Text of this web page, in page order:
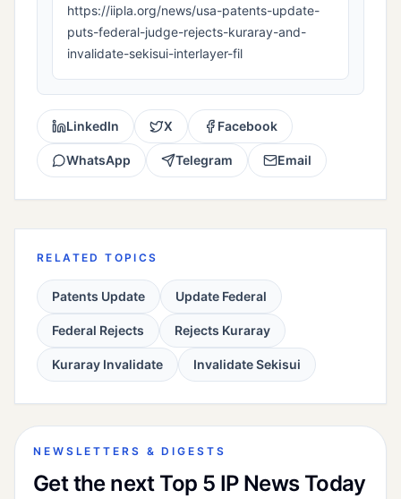
https://iipla.org/news/usa-patents-update-
puts-federal-judge-rejects-kuraray-and-
invalidate-sekisui-interlayer-fil
LinkedIn X Facebook
WhatsApp Telegram Email
RELATED TOPICS
Patents Update Update Federal
Federal Rejects Rejects Kuraray
Kuraray Invalidate Invalidate Sekisui
NEWSLETTERS & DIGESTS
Get the next Top 5 IP News Today